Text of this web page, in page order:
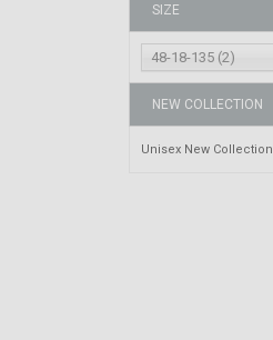
SIZE
48-18-135 (2)
NEW COLLECTION
Unisex New Collection